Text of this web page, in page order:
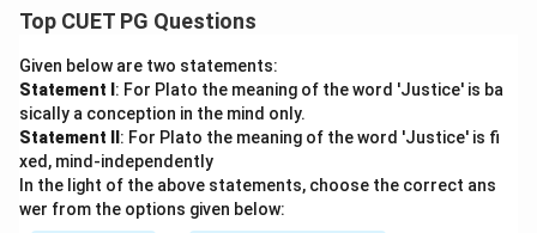
Top CUET PG Questions
Given below are two statements:
Statement I : For Plato the meaning of the word 'Justice' is ba
sically a conception in the mind only.
Statement II : For Plato the meaning of the word 'Justice' is fi
xed, mind-independently
In the light of the above statements, choose the correct ans
wer from the options given below: